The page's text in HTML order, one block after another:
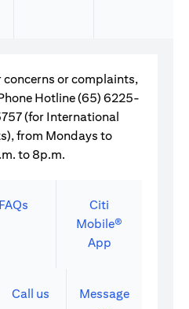
concerns or complaints,
Hotline (65) 6225-
(for International
from Mondays to
to 8p.m.
FAQs
Citi
Mobile®
App
Call us
Message